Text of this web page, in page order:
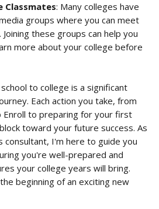
Classmates: Many colleges have
groups where you can meet
these groups can help you
more about your college before
to college is a significant
Each action you take, from
to preparing for your first
toward your future success. As
consultant, I'm here to guide you
you're well-prepared and
your college years will bring.
beginning of an exciting new